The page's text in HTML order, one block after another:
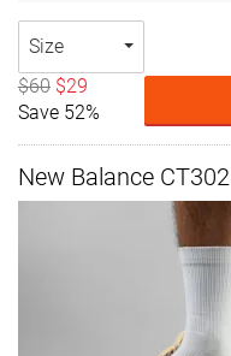
Size
$60 $29
Save 52%
New Balance CT302